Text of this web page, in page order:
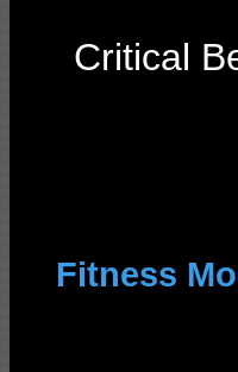
Critical
Fitness